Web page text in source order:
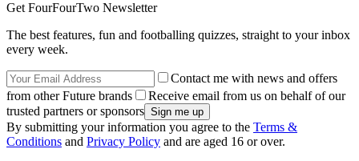
Get FourFourTwo Newsletter
The best features, fun and footballing quizzes, straight to your inbox
every week.
Contact me with news and offers
from other Future brands
Receive email from us on behalf of our
trusted partners or sponsors
By submitting your information you agree to the Terms &
Conditions and Privacy Policy and are aged 16 or over.